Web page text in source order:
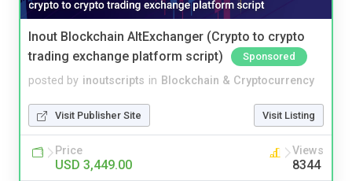
Inout Blockchain AltExchanger (Crypto to crypto
trading exchange platform script)
Sponsored
posted by inoutscripts in Blockchain & Cryptocurrency
Visit Publisher Site Visit Listing
Price
USD 3,449.00
Views
8344